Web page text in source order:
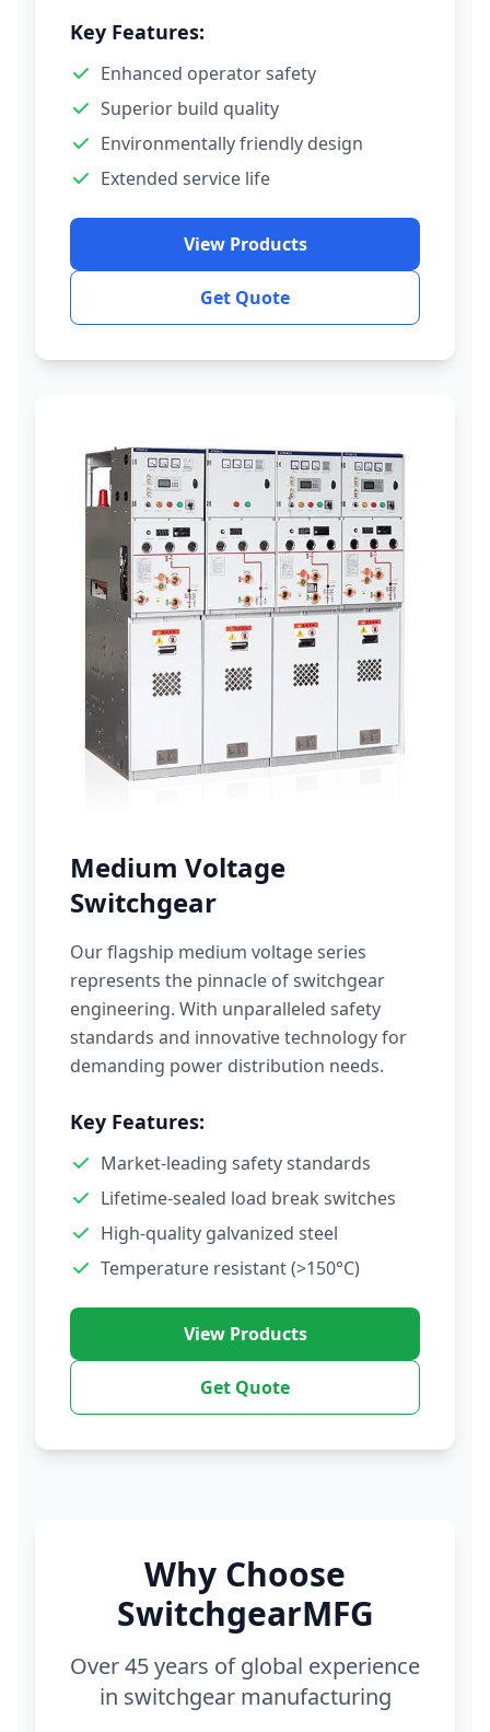
Key Features:
Enhanced operator safety
Superior build quality
Environmentally friendly design
Extended service life
View Products
Get Quote
Medium Voltage
Switchgear
Our flagship medium voltage series
represents the pinnacle of switchgear
engineering. With unparalleled safety
standards and innovative technology for
demanding power distribution needs.
Key Features:
Market-leading safety standards
Lifetime-sealed load break switches
High-quality galvanized steel
Temperature resistant (>150°C)
View Products
Get Quote
Why Choose
SwitchgearMFG
Over 45 years of global experience
in switchgear manufacturing